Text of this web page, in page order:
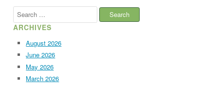
Search
for:
ARCHIVES
August 2026
June 2026
May 2026
March 2026